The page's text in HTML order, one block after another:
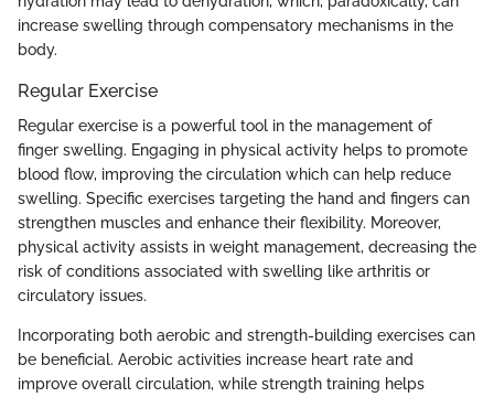
increase swelling through compensatory mechanisms in the
body.
Regular Exercise
Regular exercise is a powerful tool in the management of
finger swelling. Engaging in physical activity helps to promote
blood flow, improving the circulation which can help reduce
swelling. Specific exercises targeting the hand and fingers can
strengthen muscles and enhance their flexibility. Moreover,
physical activity assists in weight management, decreasing the
risk of conditions associated with swelling like arthritis or
circulatory issues.
Incorporating both aerobic and strength-building exercises can
be beneficial. Aerobic activities increase heart rate and
improve overall circulation, while strength training helps